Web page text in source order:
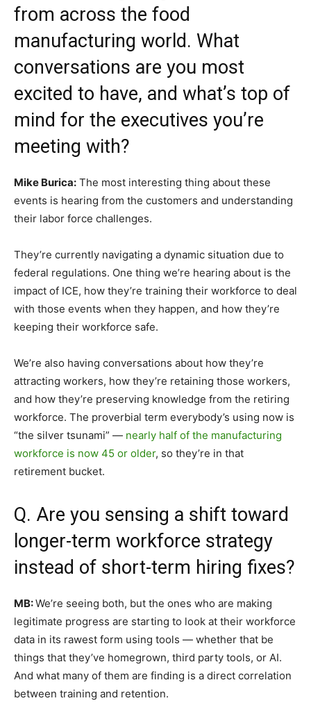
from across the food
manufacturing world. What
conversations are you most
excited to have, and what’s top of
mind for the executives you’re
meeting with?
Mike Burica: The most interesting thing about these
events is hearing from the customers and understanding
their labor force challenges.
They’re currently navigating a dynamic situation due to
federal regulations. One thing we’re hearing about is the
impact of ICE, how they’re training their workforce to deal
with those events when they happen, and how they’re
keeping their workforce safe.
We’re also having conversations about how they’re
attracting workers, how they’re retaining those workers,
and how they’re preserving knowledge from the retiring
workforce. The proverbial term everybody’s using now is
“the silver tsunami” — nearly half of the manufacturing
workforce is now 45 or older, so they’re in that
retirement bucket.
Q. Are you sensing a shift toward
longer-term workforce strategy
instead of short-term hiring fixes?
MB:We’re seeing both, but the ones who are making
legitimate progress are starting to look at their workforce
data in its rawest form using tools — whether that be
things that they’ve homegrown, third party tools, or AI.
And what many of them are finding is a direct correlation
between training and retention.